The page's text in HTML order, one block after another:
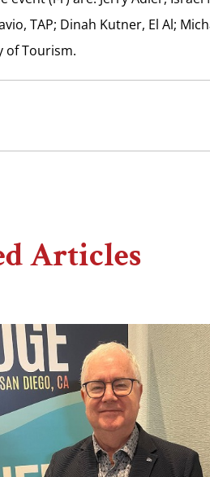
TAP; Dinah Kutner, El Al;
of Tourism.
Articles